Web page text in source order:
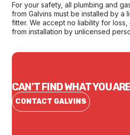
For your safety, all plumbing and
from Galvins must be installed by a
fitter. We accept no liability for
from installation by unlicensed
CAN'T FIND WHAT YOU
CONTACT GALVINS